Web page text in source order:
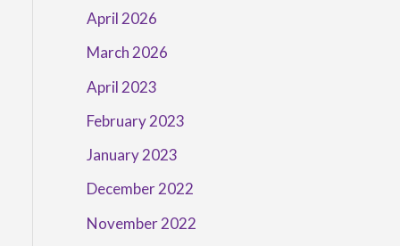
April 2026
March 2026
April 2023
February 2023
January 2023
December 2022
November 2022